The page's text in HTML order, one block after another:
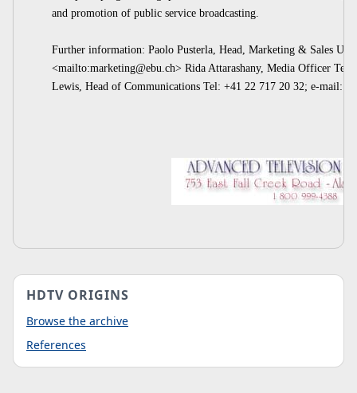
and promotion of public service broadcasting.
Further information: Paolo Pusterla, Head, Marketing & Sales
<mailto:marketing@ebu.ch> Rida Attarashany, Media Officer
Lewis, Head of Communications Tel: +41 22 717 20 32; e-mail:
HDTV ORIGINS
Browse the archive
References